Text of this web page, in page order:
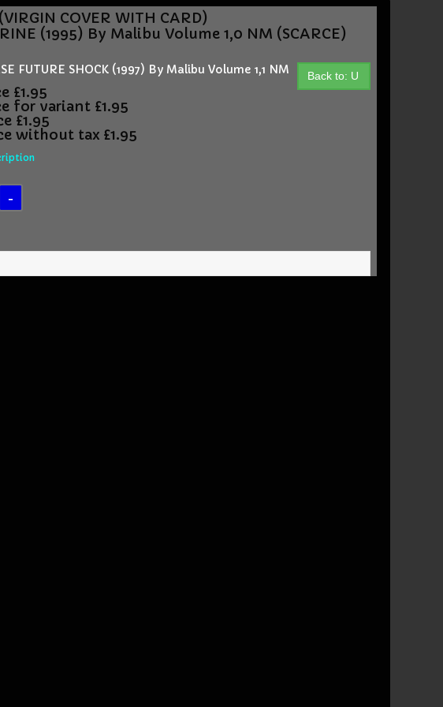
COVER WITH CARD)
(1995) By Malibu Volume 1,0 NM (SCARCE)
Back to: U
FUTURE SHOCK (1997) By Malibu Volume 1,1 NM
£1.95
for variant £1.95
£1.95
without tax £1.95